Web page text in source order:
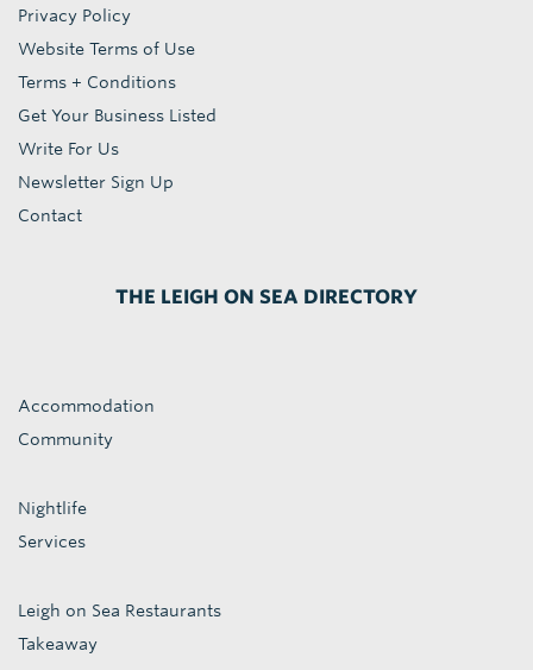
Privacy Policy
Website Terms of Use
Terms + Conditions
Get Your Business Listed
Write For Us
Newsletter Sign Up
Contact
THE LEIGH ON SEA DIRECTORY
Accommodation
Community
Nightlife
Services
Leigh on Sea Restaurants
Takeaway